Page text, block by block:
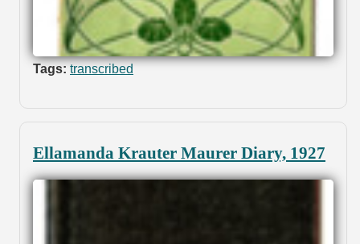
Tags: transcribed
Ellamanda Krauter Maurer Diary, 1927